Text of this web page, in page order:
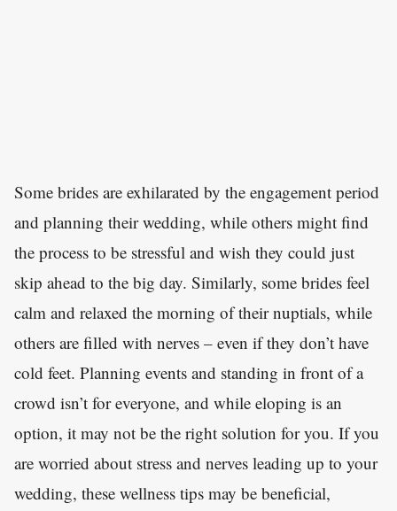
Some brides are exhilarated by the engagement period
and planning their wedding, while others might find
the process to be stressful and wish they could just
skip ahead to the big day. Similarly, some brides feel
calm and relaxed the morning of their nuptials, while
others are filled with nerves – even if they don’t have
cold feet. Planning events and standing in front of a
crowd isn’t for everyone, and while eloping is an
option, it may not be the right solution for you. If you
are worried about stress and nerves leading up to your
wedding, these wellness tips may be beneficial,